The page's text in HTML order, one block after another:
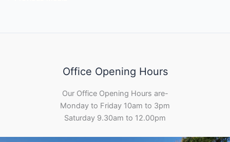
Office Opening Hours
Our Office Opening Hours are-
Monday to Friday 10am to 3pm
Saturday 9.30am to 12.00pm